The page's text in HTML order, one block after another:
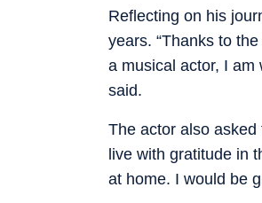
Reflecting on his
years. “Thanks to
a musical actor, I am
said.
The actor also
live with gratitude in
at home. I would be